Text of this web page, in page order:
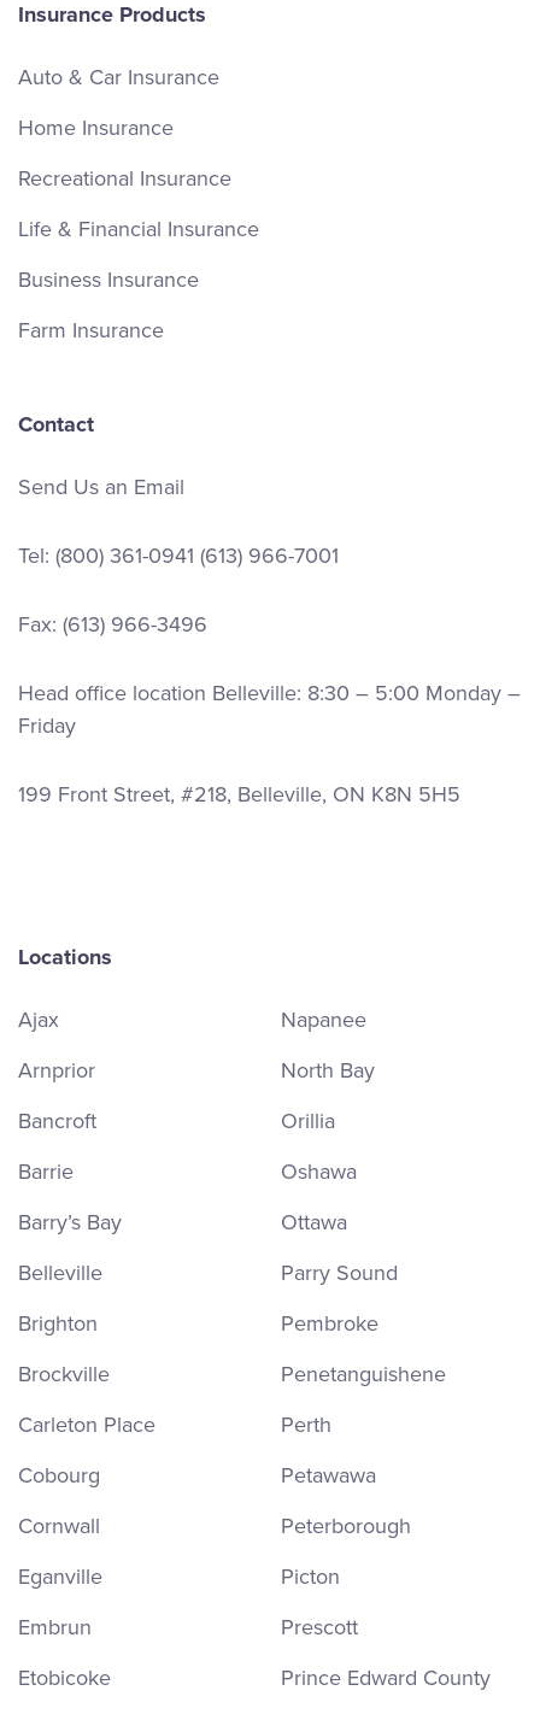
Insurance Products
Auto & Car Insurance
Home Insurance
Recreational Insurance
Life & Financial Insurance
Business Insurance
Farm Insurance
Contact
Send Us an Email
Tel: (800) 361-0941 (613) 966-7001
Fax: (613) 966-3496
Head office location Belleville: 8:30 – 5:00 Monday –
Friday
199 Front Street, #218, Belleville, ON K8N 5H5
Locations
Ajax
Arnprior
Bancroft
Barrie
Barry’s Bay
Belleville
Brighton
Brockville
Carleton Place
Cobourg
Cornwall
Eganville
Embrun
Etobicoke
Napanee
North Bay
Orillia
Oshawa
Ottawa
Parry Sound
Pembroke
Penetanguishene
Perth
Petawawa
Peterborough
Picton
Prescott
Prince Edward County